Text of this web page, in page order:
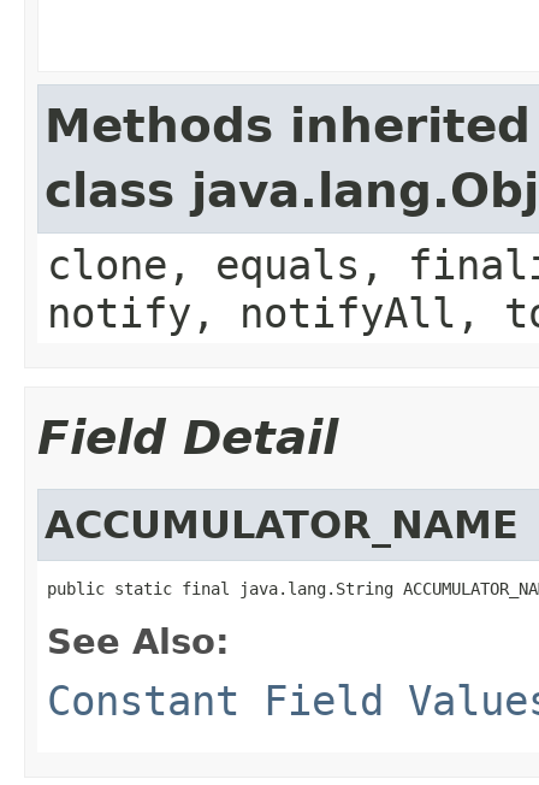
Methods
class
clone, equals,
notify, notifyAll,
Field Detail
ACCUMULATOR_NAME
public static final java.lang.String
See Also:
Constant Field